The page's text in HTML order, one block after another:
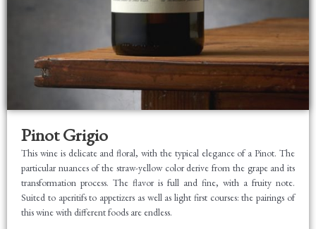
Pinot Grigio
This wine is delicate and floral, with the typical elegance of a Pinot. The
particular nuances of the straw-yellow color derive from the grape and its
transformation process. The flavor is full and fine, with a fruity note.
Suited to aperitifs to appetizers as well as light first courses: the pairings of
this wine with different foods are endless.